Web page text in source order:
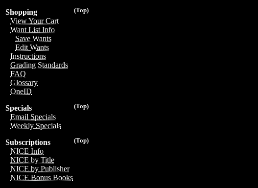
(Top)
Shopping
View Your Cart
Want List Info
Save Wants
Edit Wants
Instructions
Grading Standards
FAQ
Glossary
OneID
(Top)
Specials
Email Specials
Weekly Specials
(Top)
Subscriptions
NICE Info
NICE by Title
NICE by Publisher
NICE Bonus Books